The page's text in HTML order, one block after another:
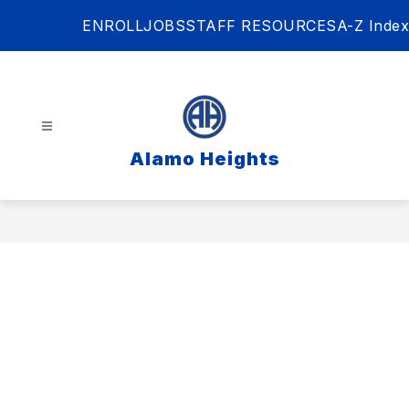
ENROLLJOBSSTAFF RESOURCESA-Z Index
Alamo Heights